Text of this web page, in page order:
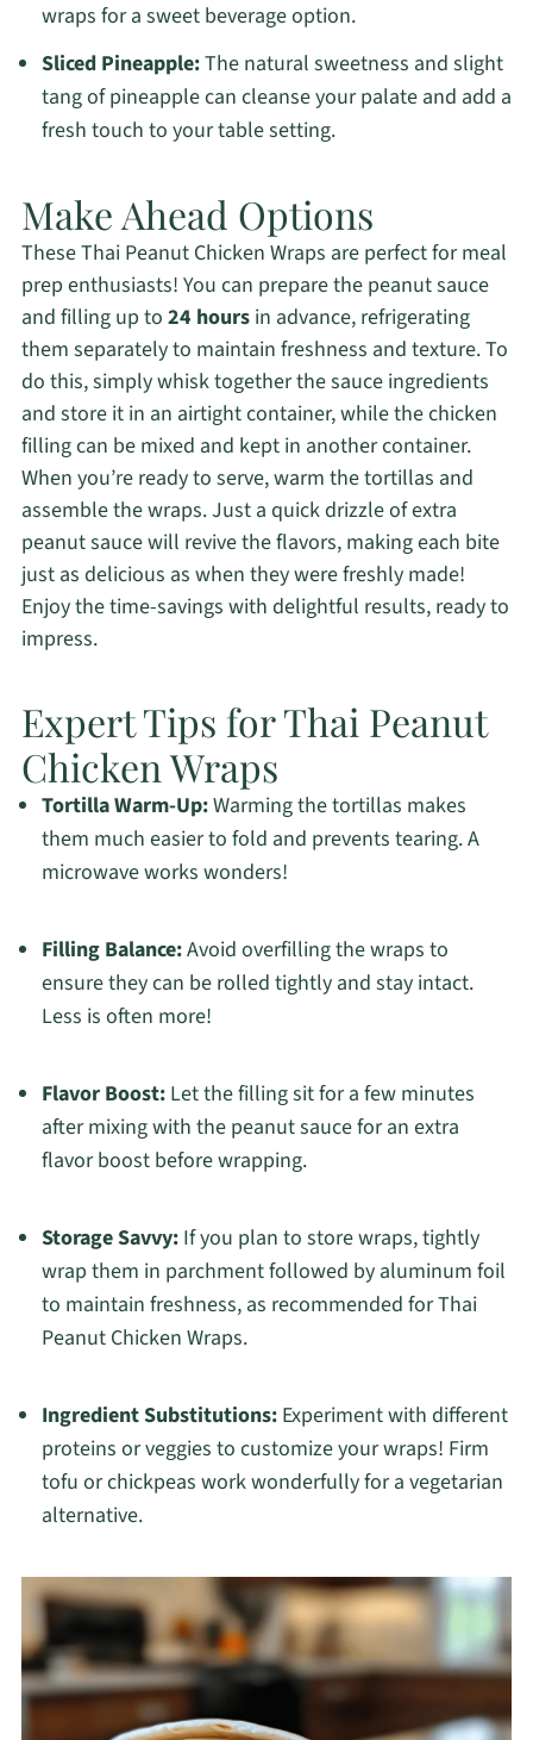
wraps for a sweet beverage option.
Sliced Pineapple:The natural sweetness and slight
tang of pineapple can cleanse your palate and add a
fresh touch to your table setting.
Make Ahead Options
These Thai Peanut Chicken Wraps are perfect for meal
prep enthusiasts! You can prepare the peanut sauce
and filling up to 24 hoursin advance, refrigerating
them separately to maintain freshness and texture. To
do this, simply whisk together the sauce ingredients
and store it in an airtight container, while the chicken
filling can be mixed and kept in another container.
When you’re ready to serve, warm the tortillas and
assemble the wraps. Just a quick drizzle of extra
peanut sauce will revive the flavors, making each bite
just as delicious as when they were freshly made!
Enjoy the time-savings with delightful results, ready to
impress.
Expert Tips for Thai Peanut
Chicken Wraps
Tortilla Warm-Up:Warming the tortillas makes
them much easier to fold and prevents tearing. A
microwave works wonders!
Filling Balance:Avoid overfilling the wraps to
ensure they can be rolled tightly and stay intact.
Less is often more!
Flavor Boost:Let the filling sit for a few minutes
after mixing with the peanut sauce for an extra
flavor boost before wrapping.
Storage Savvy:If you plan to store wraps, tightly
wrap them in parchment followed by aluminum foil
to maintain freshness, as recommended for Thai
Peanut Chicken Wraps.
Ingredient Substitutions:Experiment with different
proteins or veggies to customize your wraps! Firm
tofu or chickpeas work wonderfully for a vegetarian
alternative.